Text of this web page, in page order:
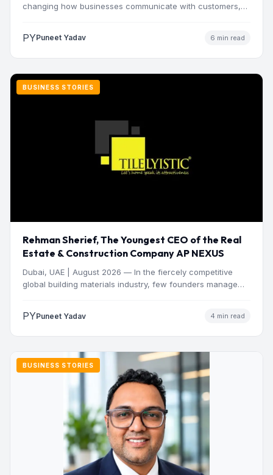
changing how businesses communicate with customers,
PYPuneet Yadav 6 min read
BUSINESS STORIES
Rehman Sherief, The Youngest CEO of the Real
Estate & Construction Company AP NEXUS
Dubai, UAE | August 2026 — In the fiercely competitive
global building materials industry, few founders manage
PYPuneet Yadav 4 min read
BUSINESS STORIES